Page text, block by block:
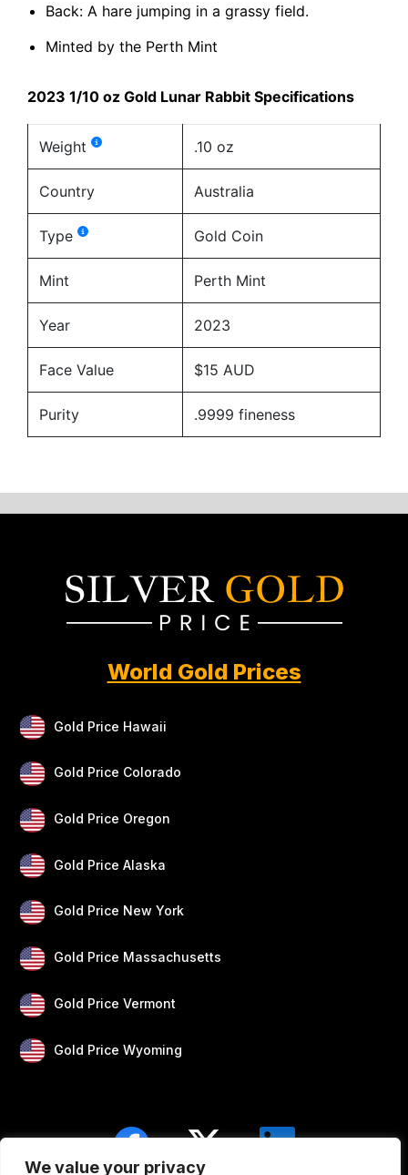
We value your privacy
Back: A hare jumping in a grassy field.
Minted by the Perth Mint
2023 1/10 oz Gold Lunar Rabbit Specifications
Weight .10 oz
Country Australia
Type Gold Coin
Mint Perth Mint
Year 2023
Face Value $15 AUD
Purity .9999 fineness
World Gold Prices
Gold Price Hawaii
Gold Price Colorado
Gold Price Oregon
Gold Price Alaska
Gold Price New York
Gold Price Massachusetts
Gold Price Vermont
Gold Price Wyoming